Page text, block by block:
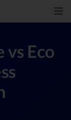
vs Eco